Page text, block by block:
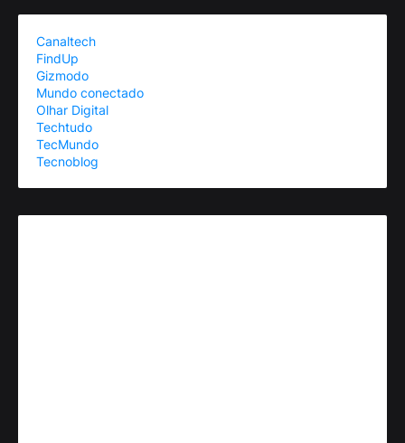
Canaltech
FindUp
Gizmodo
Mundo conectado
Olhar Digital
Techtudo
TecMundo
Tecnoblog